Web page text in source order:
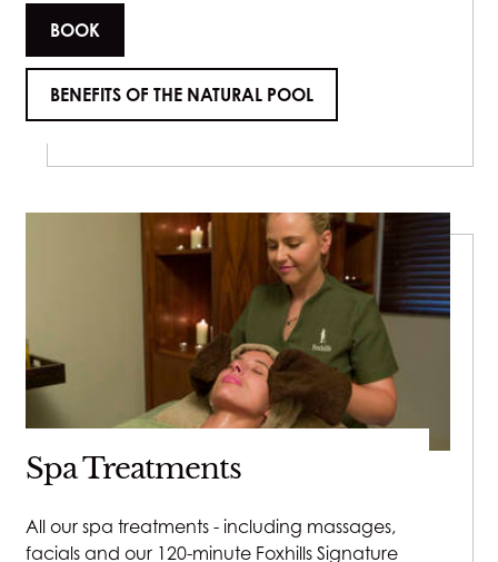
BOOK
BENEFITS OF THE NATURAL POOL
Spa Treatments
All our spa treatments - including massages,
facials and our 120-minute Foxhills Signature